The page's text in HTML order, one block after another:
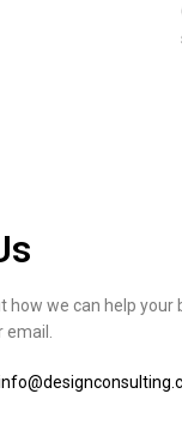
how we can help your
email.